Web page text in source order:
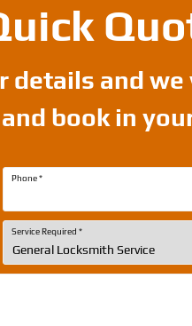
and
book in
Phone*
Service Required *